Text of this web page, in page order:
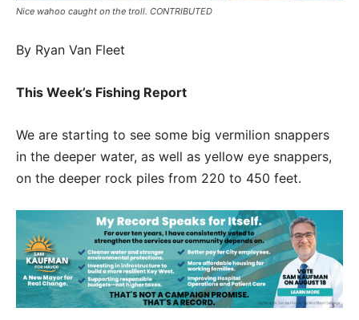
Nice wahoo caught on the troll. CONTRIBUTED
By Ryan Van Fleet
This Week’s Fishing Report
We are starting to see some big vermilion snappers
in the deeper water, as well as yellow eye snappers,
on the deeper rock piles from 220 to 450 feet.